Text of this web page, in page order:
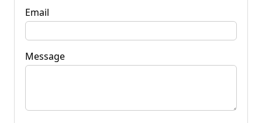
Email
Message